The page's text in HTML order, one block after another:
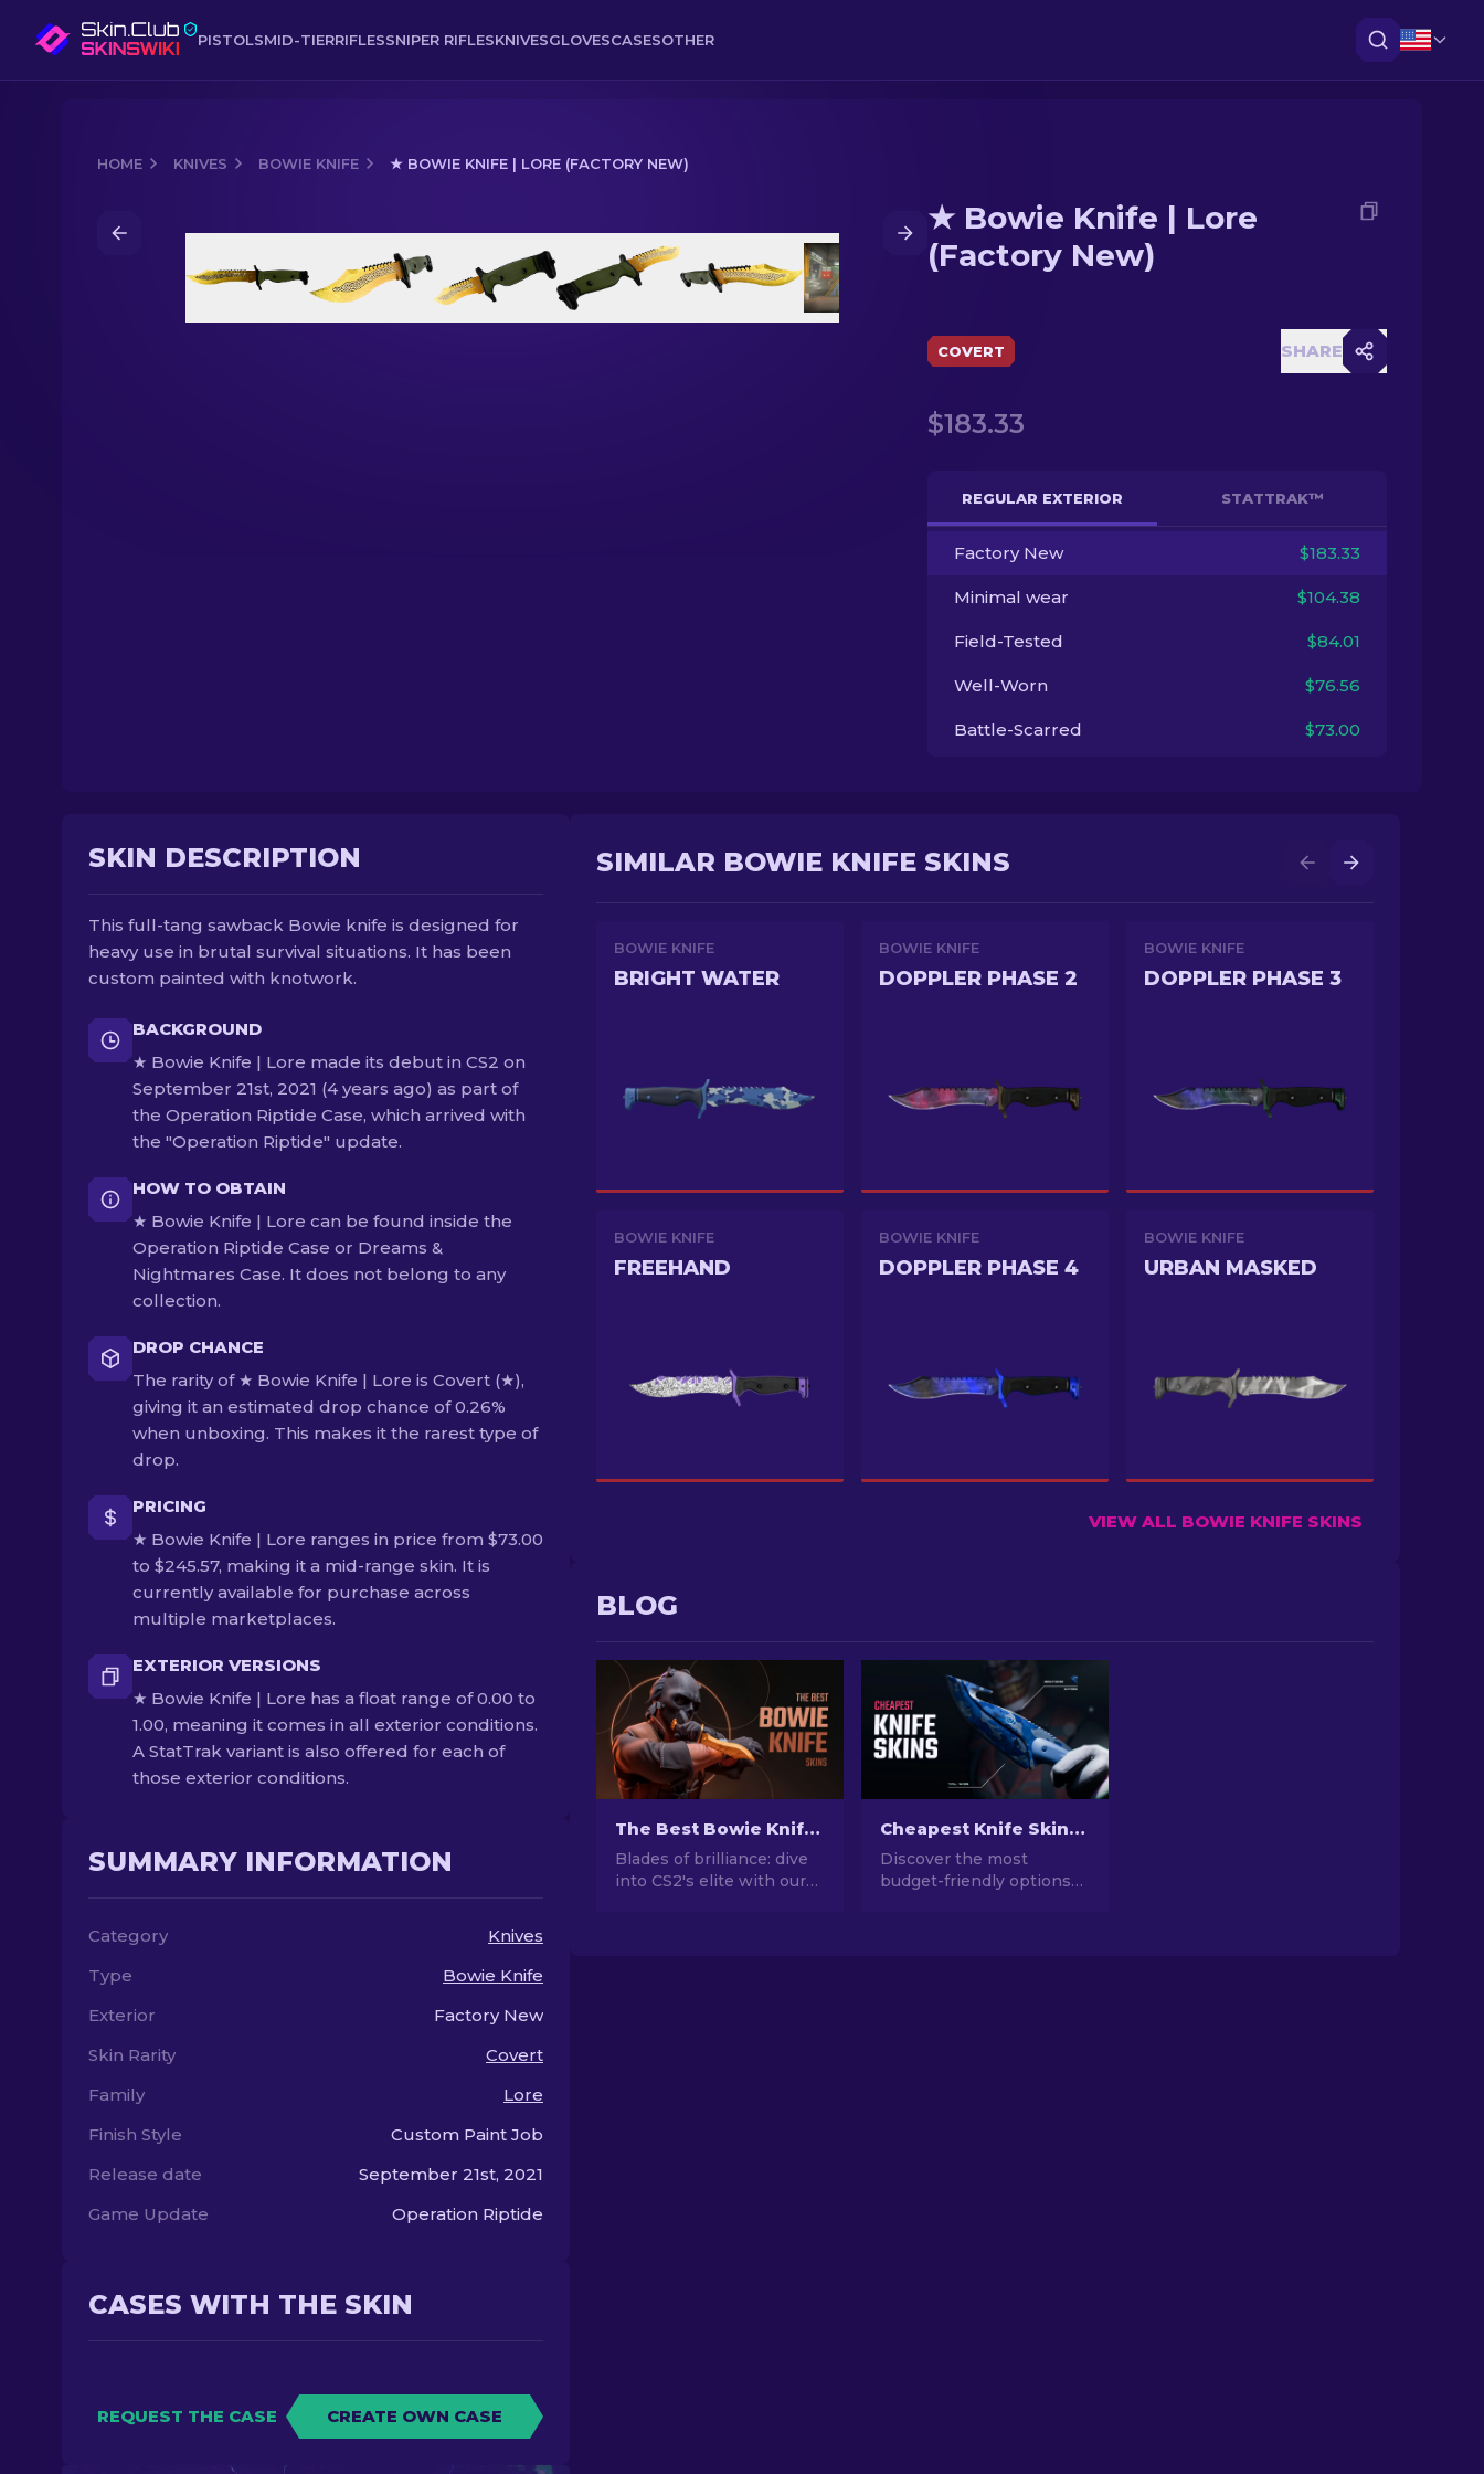
PISTOLSMID-TIERRIFLESSNIPER RIFLESKNIVESGLOVESCASESOTHER
HOME KNIVES BOWIE KNIFE ★ BOWIE KNIFE | LORE (FACTORY NEW)
★ Bowie Knife | Lore
(Factory New)
COVERT SHARE
$183.33
REGULAR EXTERIOR STATTRAK™
Factory New $183.33
Minimal wear $104.38
Field-Tested $84.01
Well-Worn $76.56
Battle-Scarred $73.00
SKIN DESCRIPTION
This full-tang sawback Bowie knife is designed for
heavy use in brutal survival situations. It has been
custom painted with knotwork.
BACKGROUND
★ Bowie Knife | Lore made its debut in CS2 on
September 21st, 2021 (4 years ago) as part of
the Operation Riptide Case, which arrived with
the "Operation Riptide" update.
HOW TO OBTAIN
★ Bowie Knife | Lore can be found inside the
Operation Riptide Case or Dreams &
Nightmares Case. It does not belong to any
collection.
DROP CHANCE
The rarity of ★ Bowie Knife | Lore is Covert (★),
giving it an estimated drop chance of 0.26%
when unboxing. This makes it the rarest type of
drop.
PRICING
★ Bowie Knife | Lore ranges in price from $73.00
to $245.57, making it a mid-range skin. It is
currently available for purchase across
multiple marketplaces.
EXTERIOR VERSIONS
★ Bowie Knife | Lore has a float range of 0.00 to
1.00, meaning it comes in all exterior conditions.
A StatTrak variant is also offered for each of
those exterior conditions.
SUMMARY INFORMATION
Category
Knives
Type
Bowie Knife
Exterior
Factory New
Skin Rarity
Covert
Family
Lore
Finish Style
Custom Paint Job
Release date
September 21st, 2021
Game Update
Operation Riptide
CASES WITH THE SKIN
REQUEST THE CASE CREATE OWN CASE
SIMILAR BOWIE KNIFE SKINS
BOWIE KNIFE
BRIGHT WATER
BOWIE KNIFE
DOPPLER PHASE 2
BOWIE KNIFE
DOPPLER PHASE 3
BOWIE KNIFE
FREEHAND
BOWIE KNIFE
DOPPLER PHASE 4
BOWIE KNIFE
URBAN MASKED
VIEW ALL BOWIE KNIFE SKINS
BLOG
The Best Bowie Knife Skins In CS2 [2026]
Blades of brilliance: dive
into CS2's elite with our
Cheapest Knife Skins in CS2 [2026]
Discover the most
budget-friendly options